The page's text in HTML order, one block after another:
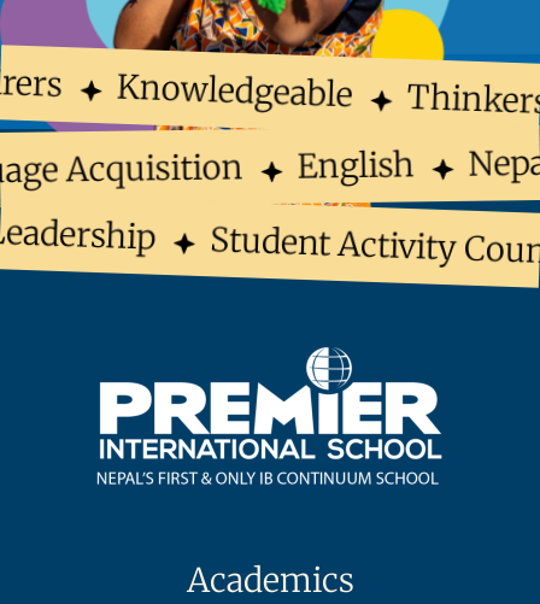
Knowledgeable
Acquisition English
Student Activity
Academics